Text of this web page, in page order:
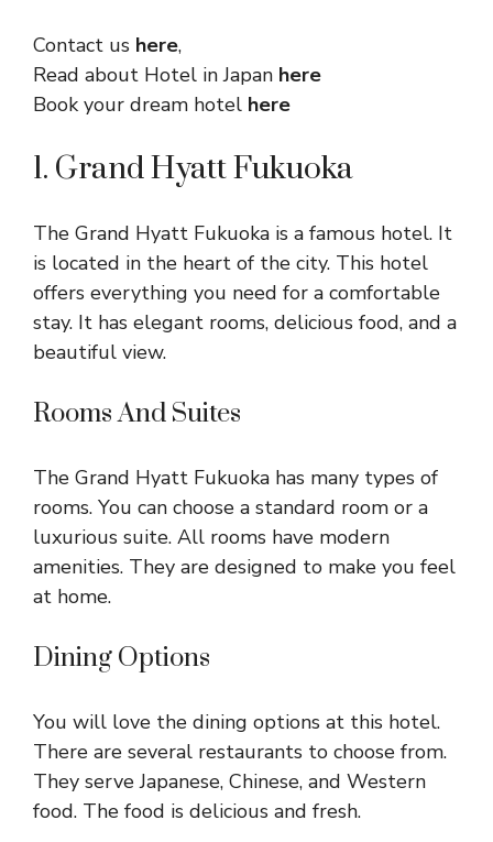
Contact us here,
Read about Hotel in Japan here
Book your dream hotel here
1. Grand Hyatt Fukuoka
The Grand Hyatt Fukuoka is a famous hotel. It
is located in the heart of the city. This hotel
offers everything you need for a comfortable
stay. It has elegant rooms, delicious food, and a
beautiful view.
Rooms And Suites
The Grand Hyatt Fukuoka has many types of
rooms. You can choose a standard room or a
luxurious suite. All rooms have modern
amenities. They are designed to make you feel
at home.
Dining Options
You will love the dining options at this hotel.
There are several restaurants to choose from.
They serve Japanese, Chinese, and Western
food. The food is delicious and fresh.